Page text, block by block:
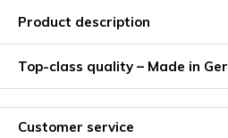
Product description
Top-class quality – Made in
Customer service